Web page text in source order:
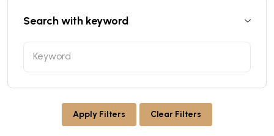
Search with keyword
Apply Filters Clear Filters